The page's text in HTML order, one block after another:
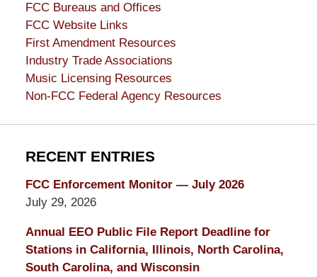
FCC Bureaus and Offices
FCC Website Links
First Amendment Resources
Industry Trade Associations
Music Licensing Resources
Non-FCC Federal Agency Resources
RECENT ENTRIES
FCC Enforcement Monitor — July 2026
July 29, 2026
Annual EEO Public File Report Deadline for
Stations in California, Illinois, North Carolina,
South Carolina, and Wisconsin